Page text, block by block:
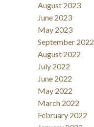
August 2023
June 2023
May 2023
September 2022
August 2022
July 2022
June 2022
May 2022
March 2022
February 2022